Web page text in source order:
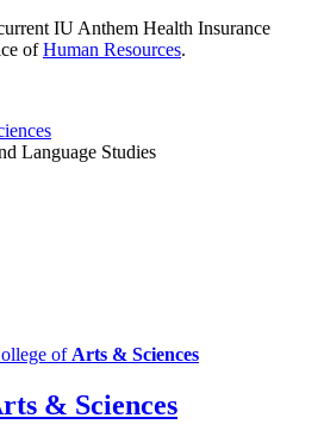
IU Anthem Health Insurance
ofHuman Resources.
Language Studies
of Arts & Sciences
& Sciences